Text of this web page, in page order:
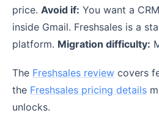
price. Avoid if: You want a
inside Gmail. Freshsales is a
platform. Migration difficulty:
The Freshsales review covers
the Freshsales pricing details
unlocks.